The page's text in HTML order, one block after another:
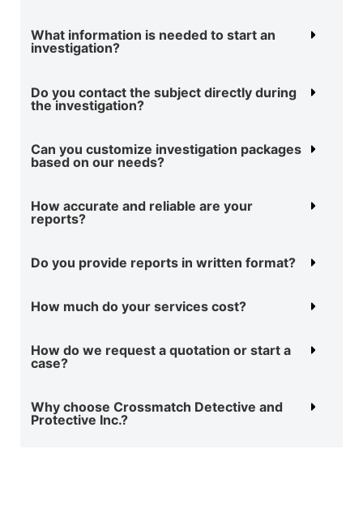
What information is needed to start an
investigation?
Do you contact the subject directly during
the investigation?
Can you customize investigation packages
based on our needs?
How accurate and reliable are your
reports?
Do you provide reports in written format?
How much do your services cost?
How do we request a quotation or start a
case?
Why choose Crossmatch Detective and
Protective Inc.?